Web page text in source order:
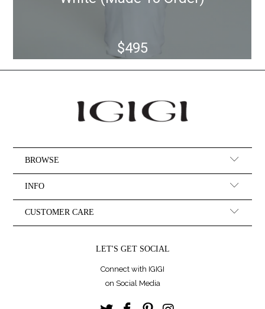
BROWSE
INFO
CUSTOMER CARE
LET'S GET SOCIAL
Connect with IGIGI
on Social Media